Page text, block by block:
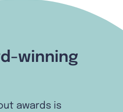
winning
awards is